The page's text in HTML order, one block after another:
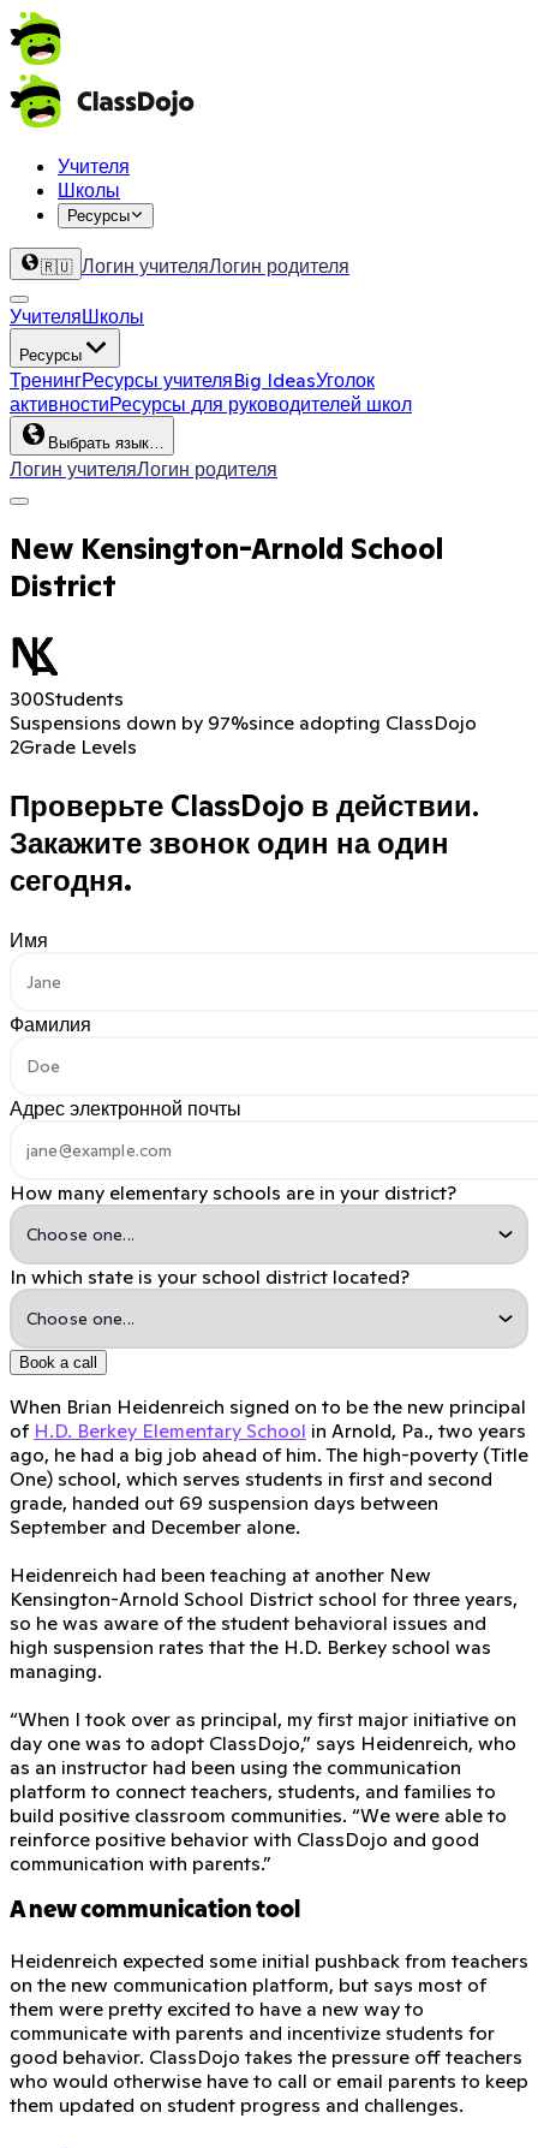
Учителя
Школы
Ресурсы
🇷🇺 Логин учителяЛогин родителя
УчителяШколы
Ресурсы
ТренингРесурсы учителяBig IdeasУголок
активностиРесурсы для руководителей школ
Выбрать язык…
Логин учителяЛогин родителя
New Kensington-Arnold School
District
300Students
Suspensions down by 97%since adopting ClassDojo
2Grade Levels
Проверьте ClassDojo в действии.
Закажите звонок один на один
сегодня.
Имя
Фамилия
Адрес электронной почты
How many elementary schools are in your district?
In which state is your school district located?
Book a call
When Brian Heidenreich signed on to be the new principal
of H.D. Berkey Elementary School in Arnold, Pa., two years
ago, he had a big job ahead of him. The high-poverty (Title
One) school, which serves students in first and second
grade, handed out 69 suspension days between
September and December alone.
Heidenreich had been teaching at another New
Kensington-Arnold School District school for three years,
so he was aware of the student behavioral issues and
high suspension rates that the H.D. Berkey school was
managing.
“When I took over as principal, my first major initiative on
day one was to adopt ClassDojo,” says Heidenreich, who
as an instructor had been using the communication
platform to connect teachers, students, and families to
build positive classroom communities. “We were able to
reinforce positive behavior with ClassDojo and good
communication with parents.”
A new communication tool
Heidenreich expected some initial pushback from teachers
on the new communication platform, but says most of
them were pretty excited to have a new way to
communicate with parents and incentivize students for
good behavior. ClassDojo takes the pressure off teachers
who would otherwise have to call or email parents to keep
them updated on student progress and challenges.